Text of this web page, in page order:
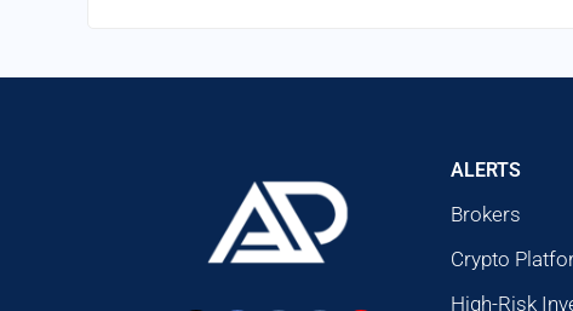
ALERTS
Brokers
Crypto
High-Risk